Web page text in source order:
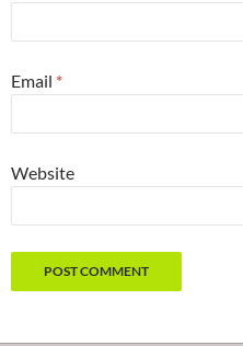
Email *
Website